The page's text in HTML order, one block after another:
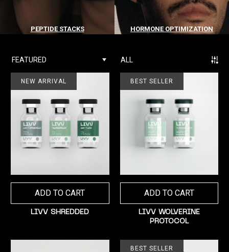
PEPTIDE STACKS HORMONE OPTIMIZATION
FEATURED ALL
NEW ARRIVAL
ADD TO CART
LIVV SHREDDED
BEST SELLER
ADD TO CART
LIVV WOLVERINE
PROTOCOL
BEST SELLER